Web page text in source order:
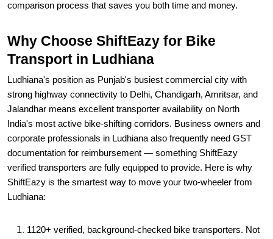
comparison process that saves you both time and money.
Why Choose ShiftEazy for Bike
Transport in Ludhiana
Ludhiana's position as Punjab's busiest commercial city with
strong highway connectivity to Delhi, Chandigarh, Amritsar, and
Jalandhar means excellent transporter availability on North
India's most active bike-shifting corridors. Business owners and
corporate professionals in Ludhiana also frequently need GST
documentation for reimbursement — something ShiftEazy
verified transporters are fully equipped to provide. Here is why
ShiftEazy is the smartest way to move your two-wheeler from
Ludhiana:
1120+ verified, background-checked bike transporters. Not